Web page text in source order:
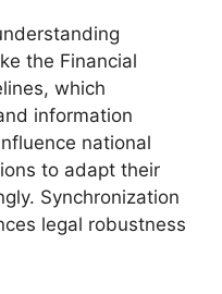
the Financial
which
information
national
to adapt their
Synchronization
legal robustness